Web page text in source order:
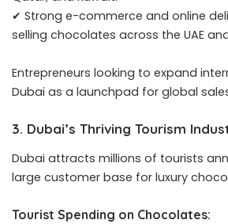
✔ Strong e-commerce and online
selling chocolates across the UAE
Entrepreneurs looking to expand
Dubai as a launchpad for global
3. Dubai’s Thriving Tourism
Dubai attracts millions of tourists
large customer base for luxury
Tourist Spending on Chocolates: